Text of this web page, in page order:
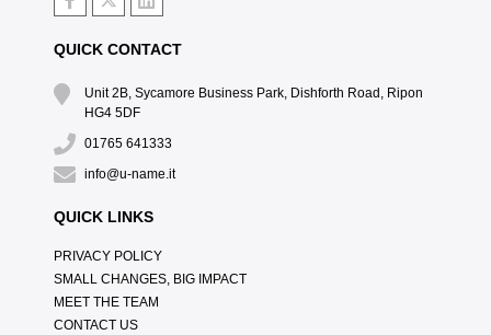
QUICK CONTACT
Unit 2B, Sycamore Business Park, Dishforth Road, Ripon
HG4 5DF
01765 641333
info@u-name.it
QUICK LINKS
PRIVACY POLICY
SMALL CHANGES, BIG IMPACT
MEET THE TEAM
CONTACT US